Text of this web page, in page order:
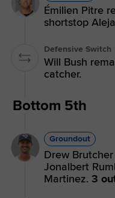
Émilien Pitre
shortstop
Defensive Switch
Will Bush
catcher.
Bottom 5th
Groundout
Drew
Jonalbert
Martinez. 3